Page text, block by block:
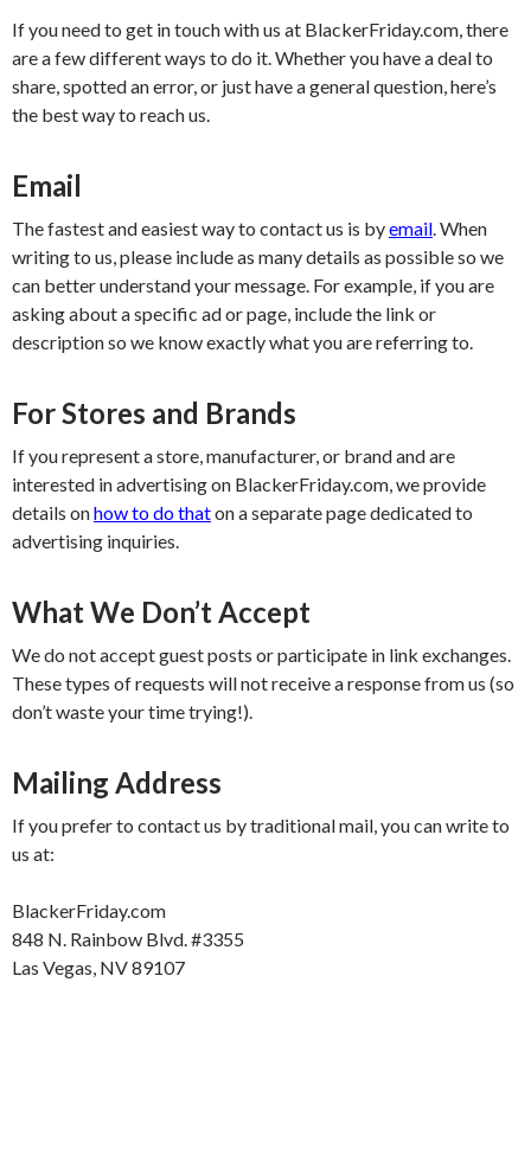
If you need to get in touch with us at BlackerFriday.com, there
are a few different ways to do it. Whether you have a deal to
share, spotted an error, or just have a general question, here’s
the best way to reach us.
Email
The fastest and easiest way to contact us is byemail . When
writing to us, please include as many details as possible so we
can better understand your message. For example, if you are
asking about a specific ad or page, include the link or
description so we know exactly what you are referring to.
For Stores and Brands
If you represent a store, manufacturer, or brand and are
interested in advertising on BlackerFriday.com, we provide
details onhow to do thaton a separate page dedicated to
advertising inquiries.
What We Don’t Accept
We do not accept guest posts or participate in link exchanges.
These types of requests will not receive a response from us (so
don’t waste your time trying!).
Mailing Address
If you prefer to contact us by traditional mail, you can write to
us at:
BlackerFriday.com
848 N. Rainbow Blvd. #3355
Las Vegas, NV 89107